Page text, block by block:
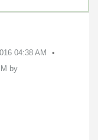
04:38 AM
by